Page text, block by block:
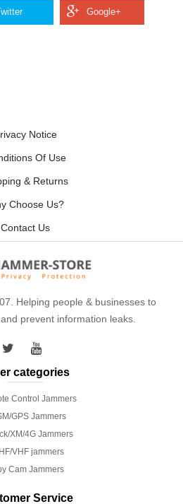
Notice
Of Use
& Returns
Choose Us?
Contact Us
Helping people & businesses to
prevent information leaks.
categories
Control Jammers
GPS Jammers
XM/4G Jammers
VHF jammers
Cam Jammers
Service